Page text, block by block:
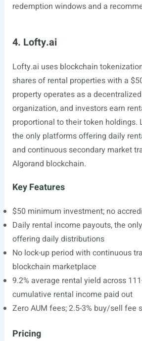
redemption windows and a
4. Lofty.ai
Lofty.ai uses blockchain
shares of rental properties with a
property operates as a
organization, and investors earn
proportional to their token holdings.
the only platforms offering daily
and continuous secondary market
Algorand blockchain.
Key Features
$50 minimum investment; no
Daily rental income payouts, the
offering daily distributions
No lock-up period with continuous
blockchain marketplace
9.2% average rental yield across
cumulative rental income paid out
Zero AUM fees; 2.5-3% buy/sell fee
Pricing